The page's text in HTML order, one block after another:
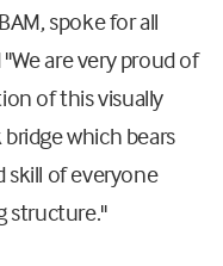
spoke for all
are very proud of
of this visually
which bears
of everyone
structure."